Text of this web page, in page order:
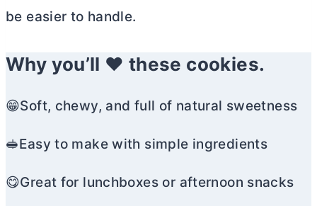
be easier to handle.
Why you’ll ❤️ these cookies.
😁Soft, chewy, and full of natural sweetness
🥪Easy to make with simple ingredients
😋Great for lunchboxes or afternoon snacks